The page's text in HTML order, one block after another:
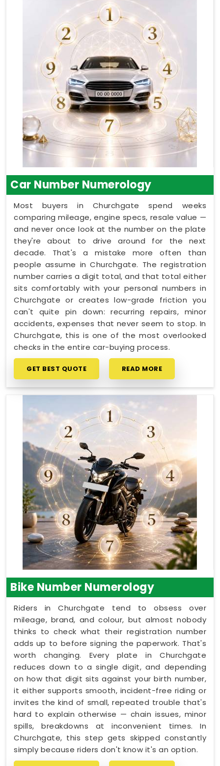
Car Number Numerology
Most buyers in Churchgate spend weeks
comparing mileage, engine specs, resale value —
and never once look at the number on the plate
they're about to drive around for the next
decade. That's a mistake more often than
people assume in Churchgate. The registration
number carries a digit total, and that total either
sits comfortably with your personal numbers in
Churchgate or creates low-grade friction you
can't quite pin down: recurring repairs, minor
accidents, expenses that never seem to stop. In
Churchgate, this is one of the most overlooked
checks in the entire car-buying process.
GET BEST QUOTE READ MORE
Bike Number Numerology
Riders in Churchgate tend to obsess over
mileage, brand, and colour, but almost nobody
thinks to check what their registration number
adds up to before signing the paperwork. That's
worth changing. Every plate in Churchgate
reduces down to a single digit, and depending
on how that digit sits against your birth number,
it either supports smooth, incident-free riding or
invites the kind of small, repeated trouble that's
hard to explain otherwise — chain issues, minor
spills, breakdowns at inconvenient times. In
Churchgate, this step gets skipped constantly
simply because riders don't know it's an option.